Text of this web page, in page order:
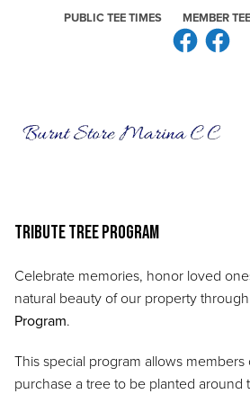
Skip to primary navigation
Skip to main content
Skip to primary sidebar
PUBLIC TEE TIMES MEMBER
Facebook
Tribute Tree Program
Celebrate memories, honor loved
natural beauty of our property
Program.
This special program allows
purchase a tree to be planted around